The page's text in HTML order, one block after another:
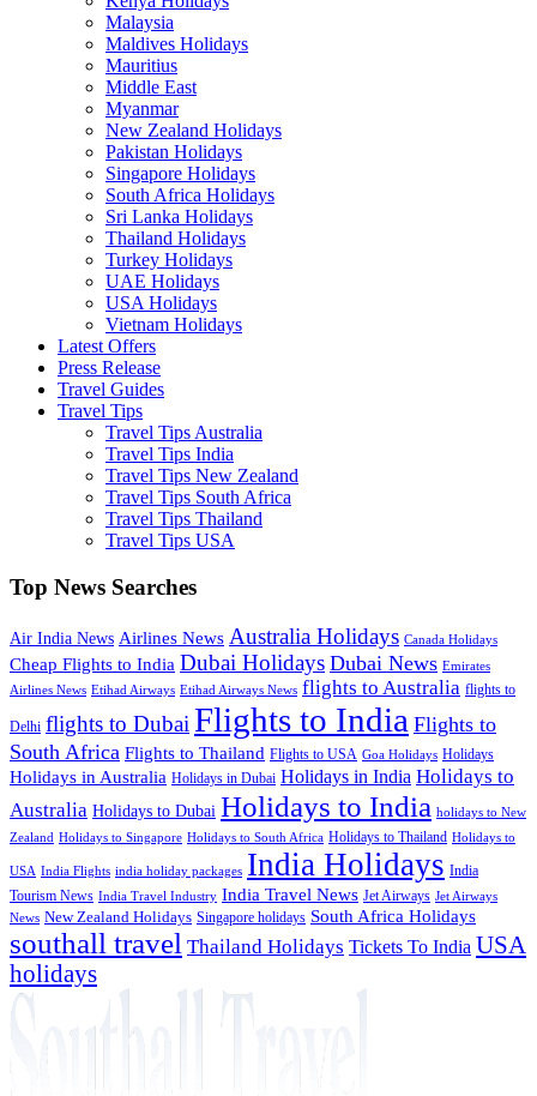
Malaysia
Maldives Holidays
Mauritius
Middle East
Myanmar
New Zealand Holidays
Pakistan Holidays
Singapore Holidays
South Africa Holidays
Sri Lanka Holidays
Thailand Holidays
Turkey Holidays
UAE Holidays
USA Holidays
Vietnam Holidays
Latest Offers
Press Release
Travel Guides
Travel Tips
Travel Tips Australia
Travel Tips India
Travel Tips New Zealand
Travel Tips South Africa
Travel Tips Thailand
Travel Tips USA
Top News Searches
Air India News Airlines News Australia Holidays Canada Holidays
Cheap Flights to India Dubai Holidays Dubai News Emirates
Airlines News Etihad Airways Etihad Airways News flights to Australia flights to
Delhi flights to Dubai Flights to India Flights to
South Africa Flights to Thailand Flights to USA Goa Holidays Holidays
Holidays in Australia Holidays in Dubai Holidays in India Holidays to
Australia Holidays to Dubai Holidays to India holidays to New
Zealand Holidays to Singapore Holidays to South Africa Holidays to Thailand Holidays to
USA India Flights india holiday packages India Holidays India
Tourism News India Travel Industry India Travel News Jet Airways Jet Airways
News New Zealand Holidays Singapore holidays South Africa Holidays
southall travel Thailand Holidays Tickets To India USA
holidays